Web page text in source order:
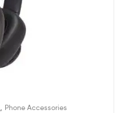
Phone Accessories